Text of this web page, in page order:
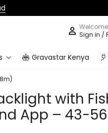
Welcome
Sign in /
Gravastar Kenya
with
App – 43-